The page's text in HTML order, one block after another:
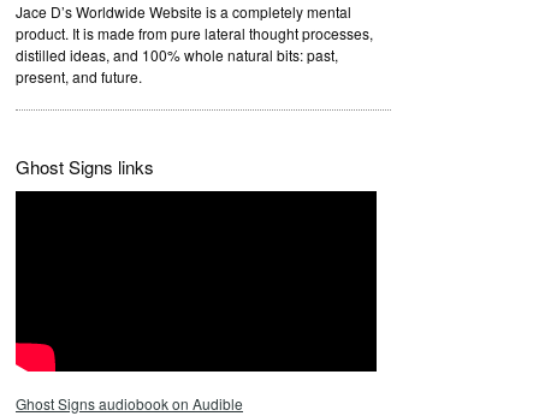
Jace D’s Worldwide Website is a completely mental
product. It is made from pure lateral thought processes,
distilled ideas, and 100% whole natural bits: past,
present, and future.
Ghost Signs links
Ghost Signs audiobook on Audible